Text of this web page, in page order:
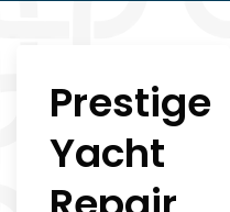
Prestige
Yacht